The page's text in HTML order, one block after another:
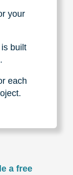
our